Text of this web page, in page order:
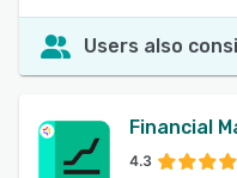
Users also
Financial
4.3